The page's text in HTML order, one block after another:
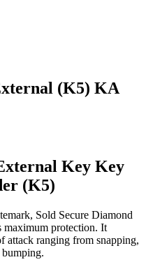
(K5) KA
Key Key
(K5)
Sold Secure Diamond
maximum protection. It
attack ranging from snapping,